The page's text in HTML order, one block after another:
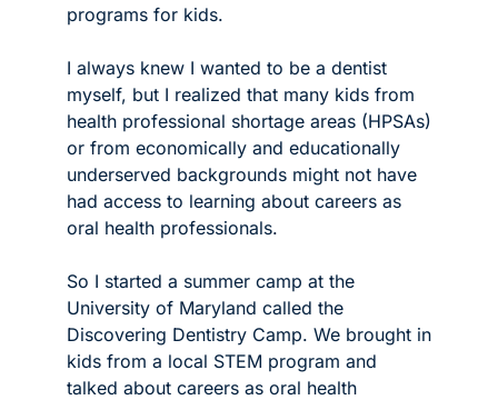
programs for kids.
I always knew I wanted to be a dentist
myself, but I realized that many kids from
health professional shortage areas (HPSAs)
or from economically and educationally
underserved backgrounds might not have
had access to learning about careers as
oral health professionals.
So I started a summer camp at the
University of Maryland called the
Discovering Dentistry Camp. We brought in
kids from a local STEM program and
talked about careers as oral health